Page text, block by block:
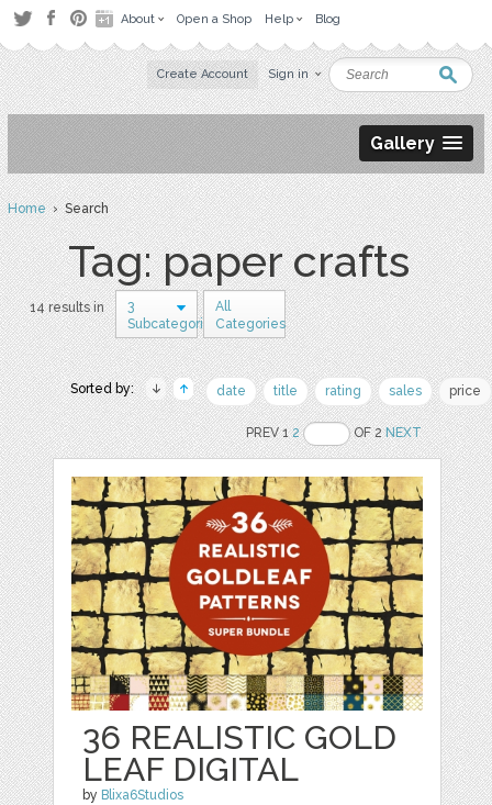
About Open a Shop Help Blog
Create Account Sign in
Gallery
Home› Search
Tag: paper crafts
14 results in
3
Subcategories
All
Categories
Sorted by: date title rating sales price
PREV 12 OF 2NEXT
36 REALISTIC GOLD
LEAF DIGITAL
by Blixa6Studios